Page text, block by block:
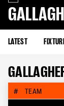
LATEST
# TEAM